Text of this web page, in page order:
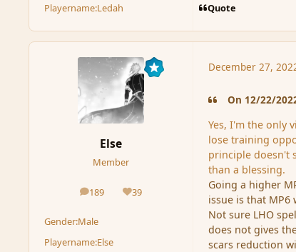
Playername:Ledah Quote
Else
Member
189
posts 39
Reputation
Gender:Male
Playername:Else
December 27,
On 12/22/
Yes, I'm the only
lose training
principle doesn't
than a blessing.
Going a higher
issue is that MP6
Not sure LHO
does not gives
scars reduction